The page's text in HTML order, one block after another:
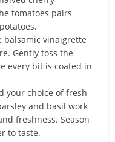
tomatoes pairs
balsamic vinaigrette
Gently toss the
every bit is coated in
your choice of fresh
and basil work
freshness. Season
to taste.